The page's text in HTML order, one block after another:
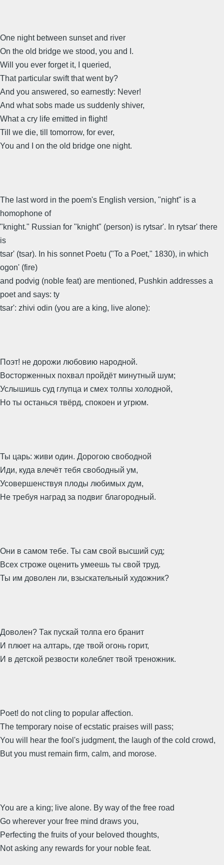
One night between sunset and river
On the old bridge we stood, you and I.
Will you ever forget it, I queried,
That particular swift that went by?
And you answered, so earnestly: Never!
And what sobs made us suddenly shiver,
What a cry life emitted in flight!
Till we die, till tomorrow, for ever,
You and I on the old bridge one night.
The last word in the poem's English version, "night" is a
homophone of
"knight." Russian for "knight" (person) is rytsar'. In rytsar' there
is
tsar' (tsar). In his sonnet Poetu ("To a Poet," 1830), in which
ogon' (fire)
and podvig (noble feat) are mentioned, Pushkin addresses a
poet and says: ty
tsar': zhivi odin (you are a king, live alone):
Поэт! не дорожи любовию народной.
Восторженных похвал пройдёт минутный шум;
Услышишь суд глупца и смех толпы холодной,
Но ты останься твёрд, спокоен и угрюм.
Ты царь: живи один. Дорогою свободной
Иди, куда влечёт тебя свободный ум,
Усовершенствуя плоды любимых дум,
Не требуя наград за подвиг благородный.
Они в самом тебе. Ты сам свой высший суд;
Всех строже оценить умеешь ты свой труд.
Ты им доволен ли, взыскательный художник?
Доволен? Так пускай толпа его бранит
И плюет на алтарь, где твой огонь горит,
И в детской резвости колеблет твой треножник.
Poet! do not cling to popular affection.
The temporary noise of ecstatic praises will pass;
You will hear the fool's judgment, the laugh of the cold crowd,
But you must remain firm, calm, and morose.
You are a king; live alone. By way of the free road
Go wherever your free mind draws you,
Perfecting the fruits of your beloved thoughts,
Not asking any rewards for your noble feat.